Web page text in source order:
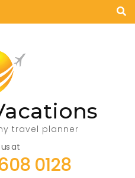
travel planner
at
0128